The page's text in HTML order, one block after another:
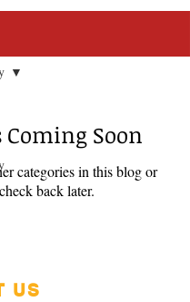
Coming Soon
categories in this blog or
check back later.
US